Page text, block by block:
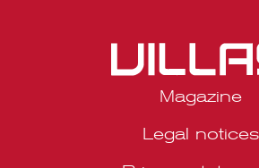
Magazine
Legal notices
Privacy